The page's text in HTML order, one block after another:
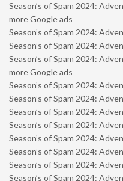
Season’s of Spam 2024:
more Google ads
Season’s of Spam 2024:
Season’s of Spam 2024:
Season’s of Spam 2024:
more Google ads
Season’s of Spam 2024:
Season’s of Spam 2024:
Season’s of Spam 2024:
Season’s of Spam 2024:
Season’s of Spam 2024:
Season’s of Spam 2024:
Season’s of Spam 2024:
Season’s of Spam 2024: